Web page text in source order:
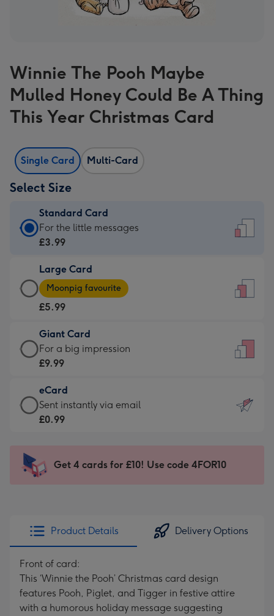
Winnie The Pooh Maybe
Mulled Honey Could Be A Thing
This Year Christmas Card
Single Card Multi-Card
Select Size
Standard Card
Standard
Card
£3.99
-
For
little
messages
-
132
x
185
For the little messages
£3.99
Large Card
Large
Card
-
£5.99
-
Moonpig
-
Dimensions:
205
mm
Moonpig favourite
£5.99
Giant Card
Giant
Card
£9.99
-
For
impression
-
x
419
For a big impression
£9.99
eCard
eCard
-
Sent
instantly
Sent instantly via email
£0.99
Get 4 cards for £10! Use code 4FOR10
Product Details Delivery Options
Front of card:
This ‘Winnie the Pooh’ Christmas card design
features Pooh, Piglet, and Tigger in festive attire
with a humorous holiday message suggesting